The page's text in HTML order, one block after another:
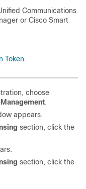
Communications
or Cisco Smart
Token.
choose
.
appears.
section, click the
section, click the